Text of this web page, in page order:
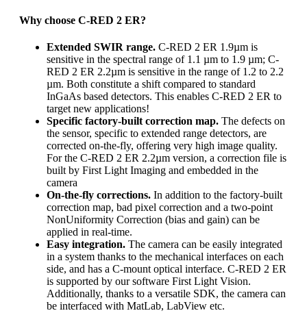
Why choose C-RED 2 ER?
Extended SWIR range. C-RED 2 ER 1.9µm is
sensitive in the spectral range of 1.1 µm to 1.9 µm; C-
RED 2 ER 2.2µm is sensitive in the range of 1.2 to 2.2
µm. Both constitute a shift compared to standard
InGaAs based detectors. This enables C-RED 2 ER to
target new applications!
Specific factory-built correction map. The defects on
the sensor, specific to extended range detectors, are
corrected on-the-fly, offering very high image quality.
For the C-RED 2 ER 2.2µm version, a correction file is
built by First Light Imaging and embedded in the
camera
On-the-fly corrections. In addition to the factory-built
correction map, bad pixel correction and a two-point
NonUniformity Correction (bias and gain) can be
applied in real-time.
Easy integration. The camera can be easily integrated
in a system thanks to the mechanical interfaces on each
side, and has a C-mount optical interface. C-RED 2 ER
is supported by our software First Light Vision.
Additionally, thanks to a versatile SDK, the camera can
be interfaced with MatLab, LabView etc.